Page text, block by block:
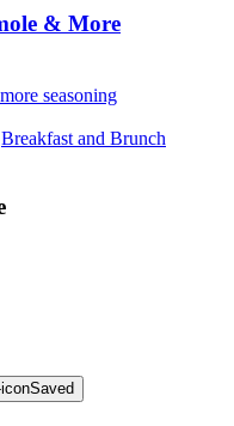
& More
Breakfast and Brunch
Saved